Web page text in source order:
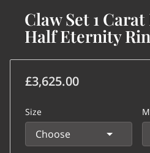
Claw Set 1
Half Eternity
£3,625.00
Size